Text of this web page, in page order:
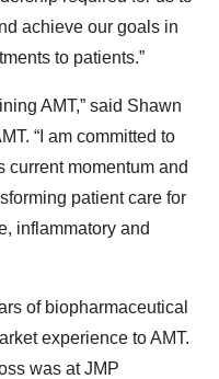
achieve our goals in
to patients.”
AMT,” said Shawn
“I am committed to
current momentum and
patient care for
inflammatory and
of biopharmaceutical
experience to AMT.
was at JMP